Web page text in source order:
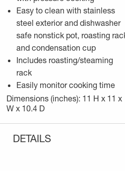
Easy to clean with stainless
steel exterior and dishwasher
safe nonstick pot, roasting
and condensation cup
Includes roasting/steaming
rack
Easily monitor cooking time
Dimensions (inches): 11 H x 11 x
W x 10.4 D
DETAILS